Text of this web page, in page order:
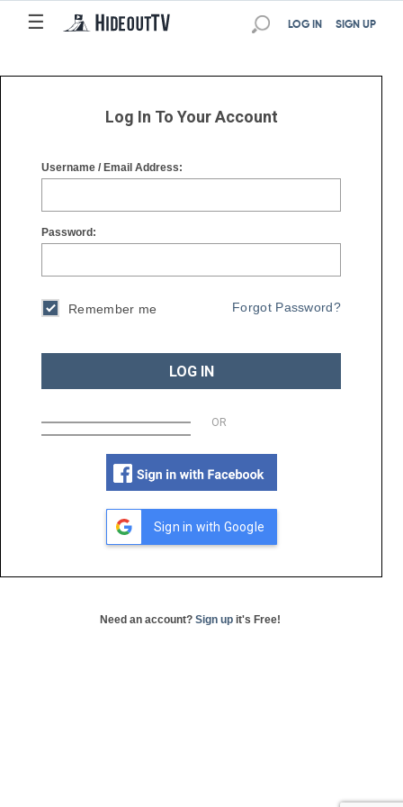
☰
☰ SIGN UP
LOG IN
Log In To Your Account
Username / Email Address:
Password:
Remember me Forgot Password?
LOG IN
OR
Sign in with Google
Need an account? Sign up it's Free!